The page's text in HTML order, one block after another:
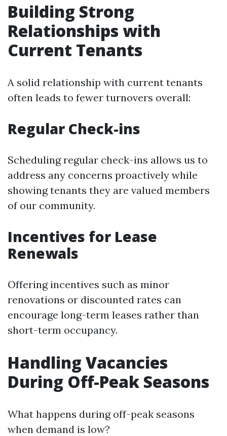
Building Strong
Relationships with
Current Tenants
A solid relationship with current tenants
often leads to fewer turnovers overall:
Regular Check-ins
Scheduling regular check-ins allows us to
address any concerns proactively while
showing tenants they are valued members
of our community.
Incentives for Lease
Renewals
Offering incentives such as minor
renovations or discounted rates can
encourage long-term leases rather than
short-term occupancy.
Handling Vacancies
During Off-Peak Seasons
What happens during off-peak seasons
when demand is low?